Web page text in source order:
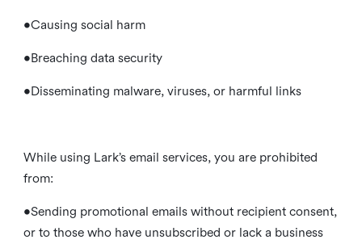
•Causing social harm
•Breaching data security
•Disseminating malware, viruses, or harmful links
While using Lark’s email services, you are prohibited
from:
•Sending promotional emails without recipient consent,
or to those who have unsubscribed or lack a business